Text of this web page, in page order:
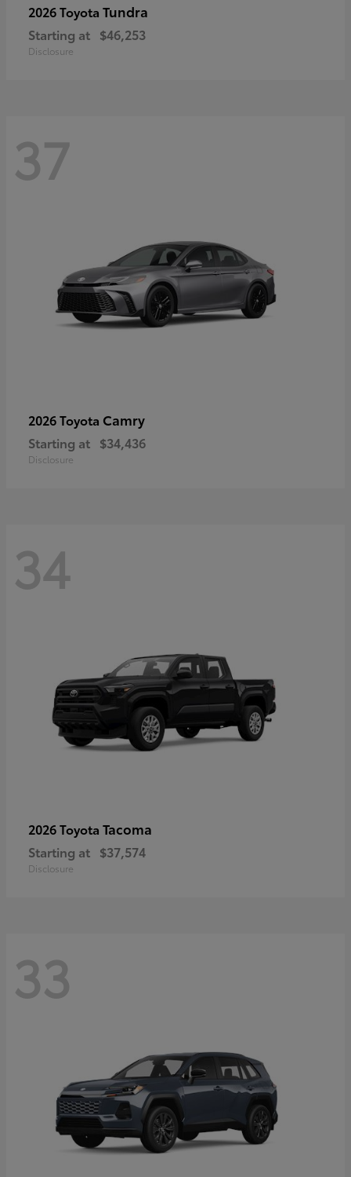
2026 Toyota Tundra
Starting at $46,253
Disclosure
37
2026 Toyota Camry
Starting at $34,436
Disclosure
34
2026 Toyota Tacoma
Starting at $37,574
Disclosure
33